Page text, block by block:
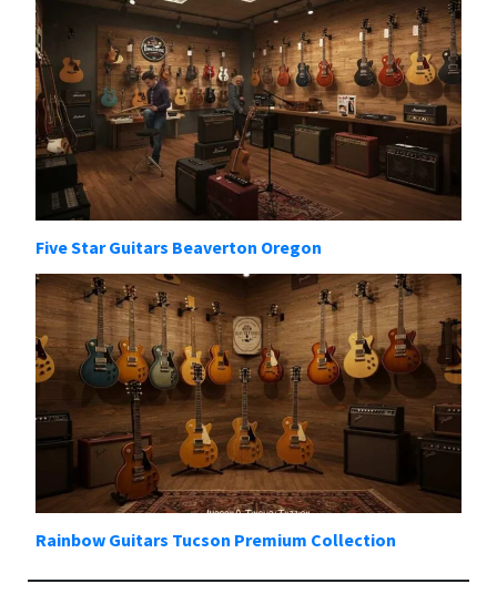
Five Star Guitars Beaverton Oregon
Rainbow Guitars Tucson Premium Collection